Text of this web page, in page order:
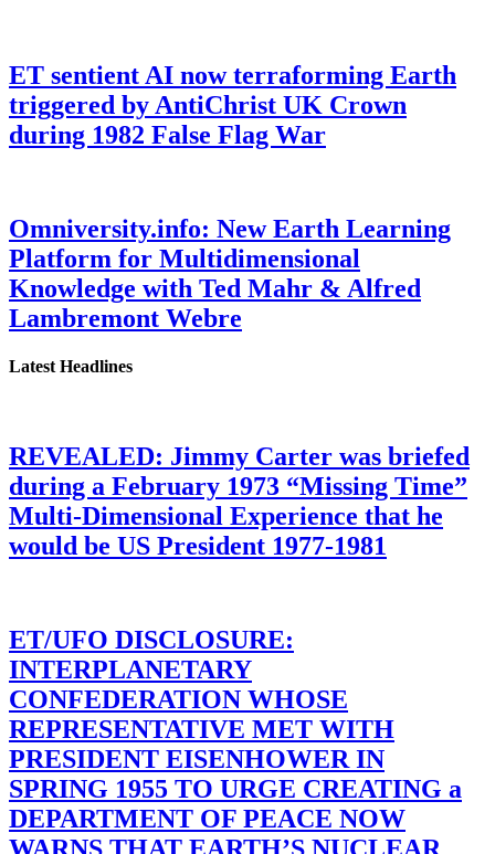
ET sentient AI now terraforming Earth
triggered by AntiChrist UK Crown
during 1982 False Flag War
Omniversity.info: New Earth Learning
Platform for Multidimensional
Knowledge with Ted Mahr & Alfred
Lambremont Webre
Latest Headlines
REVEALED: Jimmy Carter was briefed
during a February 1973 “Missing Time”
Multi-Dimensional Experience that he
would be US President 1977-1981
ET/UFO DISCLOSURE:
INTERPLANETARY
CONFEDERATION WHOSE
REPRESENTATIVE MET WITH
PRESIDENT EISENHOWER IN
SPRING 1955 TO URGE CREATING a
DEPARTMENT OF PEACE NOW